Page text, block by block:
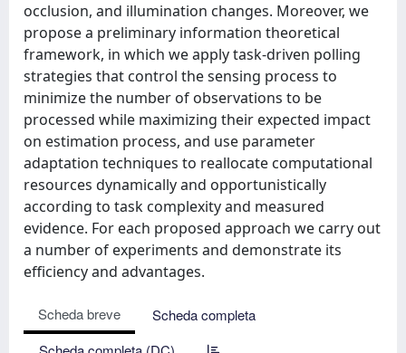
occlusion, and illumination changes. Moreover, we
propose a preliminary information theoretical
framework, in which we apply task-driven polling
strategies that control the sensing process to
minimize the number of observations to be
processed while maximizing their expected impact
on estimation process, and use parameter
adaptation techniques to reallocate computational
resources dynamically and opportunistically
according to task complexity and measured
evidence. For each proposed approach we carry out
a number of experiments and demonstrate its
efficiency and advantages.
Scheda breve
Scheda completa